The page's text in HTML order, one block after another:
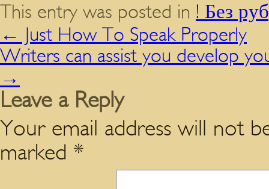
This entry was posted in ! Без
←
Just How To Speak Properly
Writers can assist you develop
→
Leave a Reply
Your email address will not
marked *